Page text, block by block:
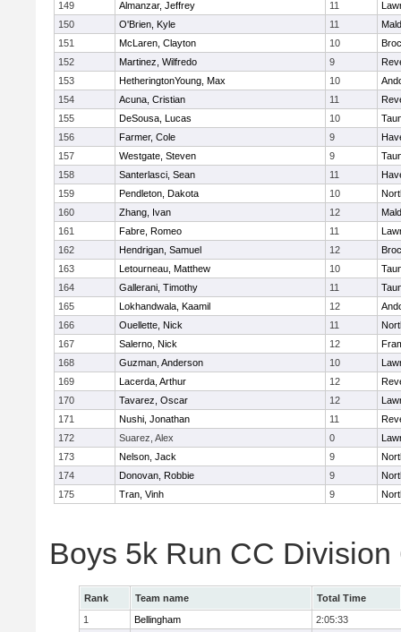
149
Almanzar, Jeffrey 11
150
O'Brien, Kyle 11
151
McLaren, Clayton 10
152
Martinez, Wilfredo 9
153
HetheringtonYoung, Max 10
154
Acuna, Cristian 11
155
DeSousa, Lucas 10
156
Farmer, Cole 9
157
Westgate, Steven 9
158
Santerlasci, Sean 11
159
Pendleton, Dakota 10
160
Zhang, Ivan 12
161
Fabre, Romeo 11
162
Hendrigan, Samuel 12
163
Letourneau, Matthew 10
164
Gallerani, Timothy 11
165
Lokhandwala, Kaamil 12
166
Ouellette, Nick 11
167
Salerno, Nick 12
168
Guzman, Anderson 10
169
Lacerda, Arthur 12
170
Tavarez, Oscar 12
171
Nushi, Jonathan 11
172
Suarez, Alex 0
173
Nelson, Jack 9
174
Donovan, Robbie 9
175
Tran, Vinh 9
Boys 5k Run CC Division
Rank Team name
Total Time
1
Bellingham
2:05:33